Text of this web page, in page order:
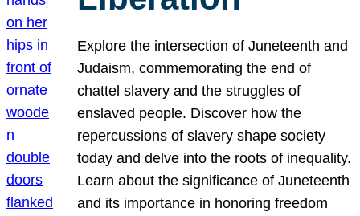
Explore the intersection of Juneteenth and
Judaism, commemorating the end of
chattel slavery and the struggles of
enslaved people. Discover how the
repercussions of slavery shape society
today and delve into the roots of inequality.
Learn about the significance of Juneteenth
and its importance in honoring freedom